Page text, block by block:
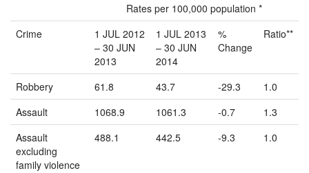
Rates per 100,000 population *
Crime
1 JUL 2012
– 30 JUN
2013
1 JUL 2013
– 30 JUN
2014
%
Change
Ratio**
Robbery 61.8 43.7 -29.3
1.0
Assault
1068.9 1061.3 -0.7
1.3
Assault
excluding
family violence
488.1 442.5 -9.3 1.0